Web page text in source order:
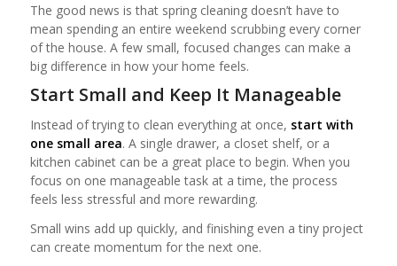
The good news is that spring cleaning doesn’t have to
mean spending an entire weekend scrubbing every corner
of the house. A few small, focused changes can make a
big difference in how your home feels.
Start Small and Keep It Manageable
Instead of trying to clean everything at once, start with
one small area. A single drawer, a closet shelf, or a
kitchen cabinet can be a great place to begin. When you
focus on one manageable task at a time, the process
feels less stressful and more rewarding.
Small wins add up quickly, and finishing even a tiny project
can create momentum for the next one.